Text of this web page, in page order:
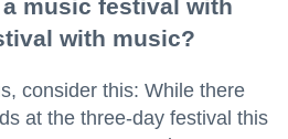
music festival with
with music?
consider this: While there
at the three-day festival this